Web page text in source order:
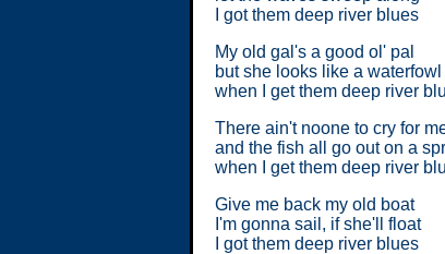
I got them deep river blues
My old gal's a good ol' pal
but she looks like a waterfowl
when I get them deep river
There ain't noone to cry for
and the fish all go out on a
when I get them deep river
Give me back my old boat
I'm gonna sail, if she'll float
I got them deep river blues